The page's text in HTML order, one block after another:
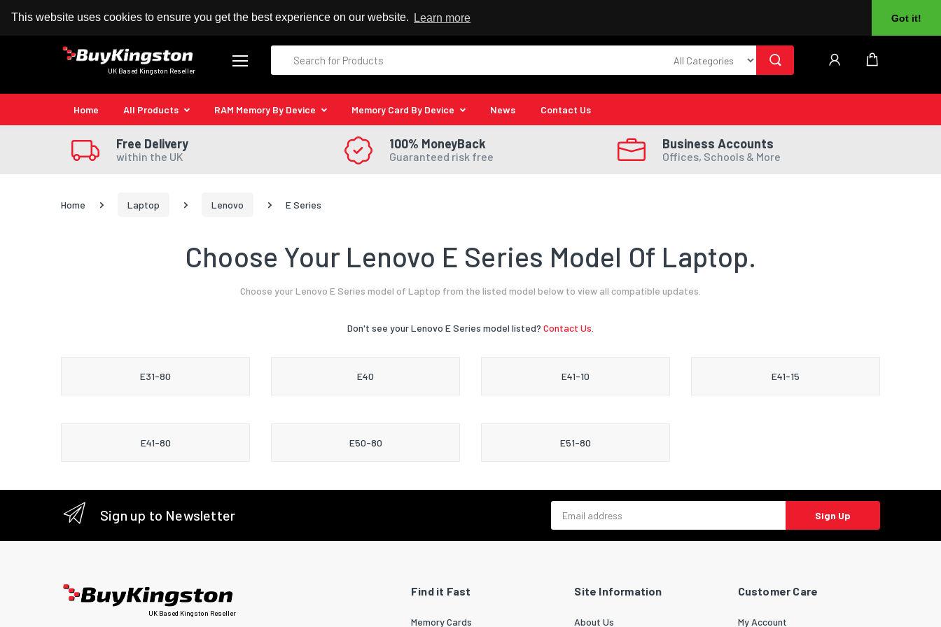
This website uses cookies to ensure you get the best experience on our website. Learn more Got it!
100% MoneyBack Guarantee Authorised Kingston Reseller
UK Based Kingston Reseller
Home All Products RAM Memory By Device Memory Card By Device News Contact Us
Free Delivery
within the UK
100% MoneyBack
Guaranteed risk free
Business Accounts
Offices, Schools & More
Home Laptop Lenovo E Series
Choose Your Lenovo E Series Model Of Laptop.
Choose your Lenovo E Series model of Laptop from the listed model below to view all compatible updates.
Don't see your Lenovo E Series model listed? Contact Us.
E31-80 E40 E41-10 E41-15
E41-80 E50-80 E51-80
Sign up to Newsletter Sign Up
UK Based Kingston Reseller
Find it Fast
Memory Cards
Site Information
About Us
Customer Care
My Account